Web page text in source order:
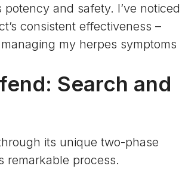
and safety. I’ve noticed
consistent effectiveness –
my herpes symptoms
Search and
its unique two-phase
remarkable process.